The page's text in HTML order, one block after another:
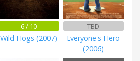
6 / 10
Wild Hogs (2007)
TBD
Everyone's Hero
(2006)